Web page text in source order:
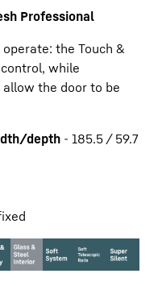
Professional
the Touch &
while
the door to be
depth - 185.5 / 59.7